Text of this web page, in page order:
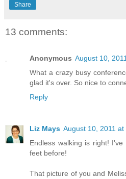
Share
13 comments:
Anonymous August 10,
What a crazy busy
glad it's over. So nice to
Reply
Liz Mays August 10, 2011 at
Endless walking is right!
feet before!
That picture of you and